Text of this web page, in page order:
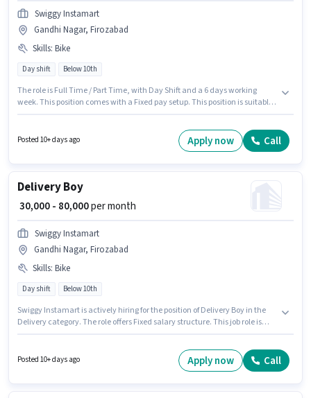
Swiggy Instamart
Gandhi Nagar, Firozabad
Skills: Bike
Day shift Below 10th
The role is Full Time / Part Time, with Day Shift and a 6 days working
week. This position comes with a Fixed pay setup. This position is suitable
role. The vacancy is in Gandhi Nagar, Firozabad. Proficiency in English
Posted 10+ days ago Apply now Call
Delivery Boy
₹ 30,000 - 80,000per month
Swiggy Instamart
Gandhi Nagar, Firozabad
Skills: Bike
Day shift Below 10th
Swiggy Instamart is actively hiring for the position of Delivery Boy in the
Delivery category. The role offers Fixed salary structure. This job role is
English will be considered a plus.
Posted 10+ days ago Apply now Call